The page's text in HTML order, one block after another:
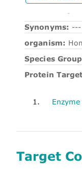
-
Synonyms: ---
organism:
Species
Protein
1. Enzyme
Target